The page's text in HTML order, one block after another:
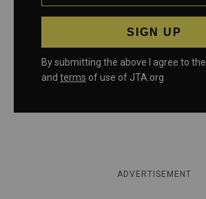
By submitting the above I agree to the
and terms of use of JTA.org
ADVERTISEMENT